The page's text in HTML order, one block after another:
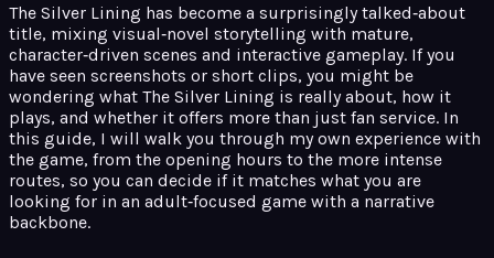
The Silver Lining has become a surprisingly talked‑about
title, mixing visual‑novel storytelling with mature,
character‑driven scenes and interactive gameplay. If you
have seen screenshots or short clips, you might be
wondering what The Silver Lining is really about, how it
plays, and whether it offers more than just fan service. In
this guide, I will walk you through my own experience with
the game, from the opening hours to the more intense
routes, so you can decide if it matches what you are
looking for in an adult‑focused game with a narrative
backbone.